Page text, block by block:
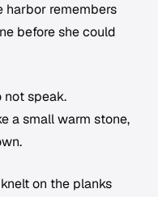
harbor remembers
before she could
not speak.
a small warm stone,
on the planks